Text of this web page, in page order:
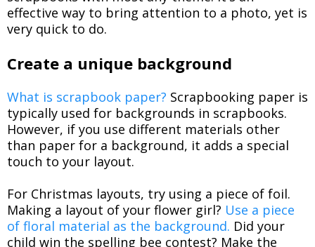
effective way to bring attention to a photo, yet is
very quick to do.
Create a unique background
What is scrapbook paper? Scrapbooking paper is
typically used for backgrounds in scrapbooks.
However, if you use different materials other
than paper for a background, it adds a special
touch to your layout.
For Christmas layouts, try using a piece of foil.
Making a layout of your flower girl? Use a piece
of floral material as the background. Did your
child win the spelling bee contest? Make the